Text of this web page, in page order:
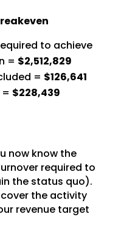
to achieve
= $2,512,829
= $126,641
$228,439
now know the
required to
the status quo).
the activity
revenuetarget